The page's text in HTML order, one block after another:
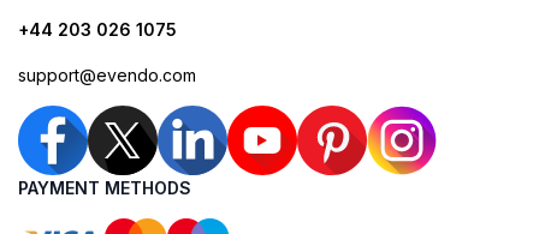
+44 203 026 1075
support@evendo.com
PAYMENT METHODS